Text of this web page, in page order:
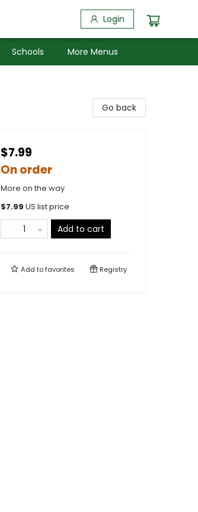
Login
Schools More Menus
Go back
$7.99
On order
More on the way
$7.99 US list price
Add to cart
Add tofavorites Registry